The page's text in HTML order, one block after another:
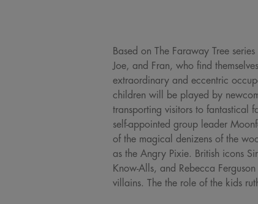
Based on The Faraway Tree
Joe, and Fran, who find
extraordinary and eccentric
children will be played by
transporting visitors to
self-appointed group leader
of the magical denizens of the
as the Angry Pixie. British icons
Know-Alls, and Rebecca
villains. The the role of the kids